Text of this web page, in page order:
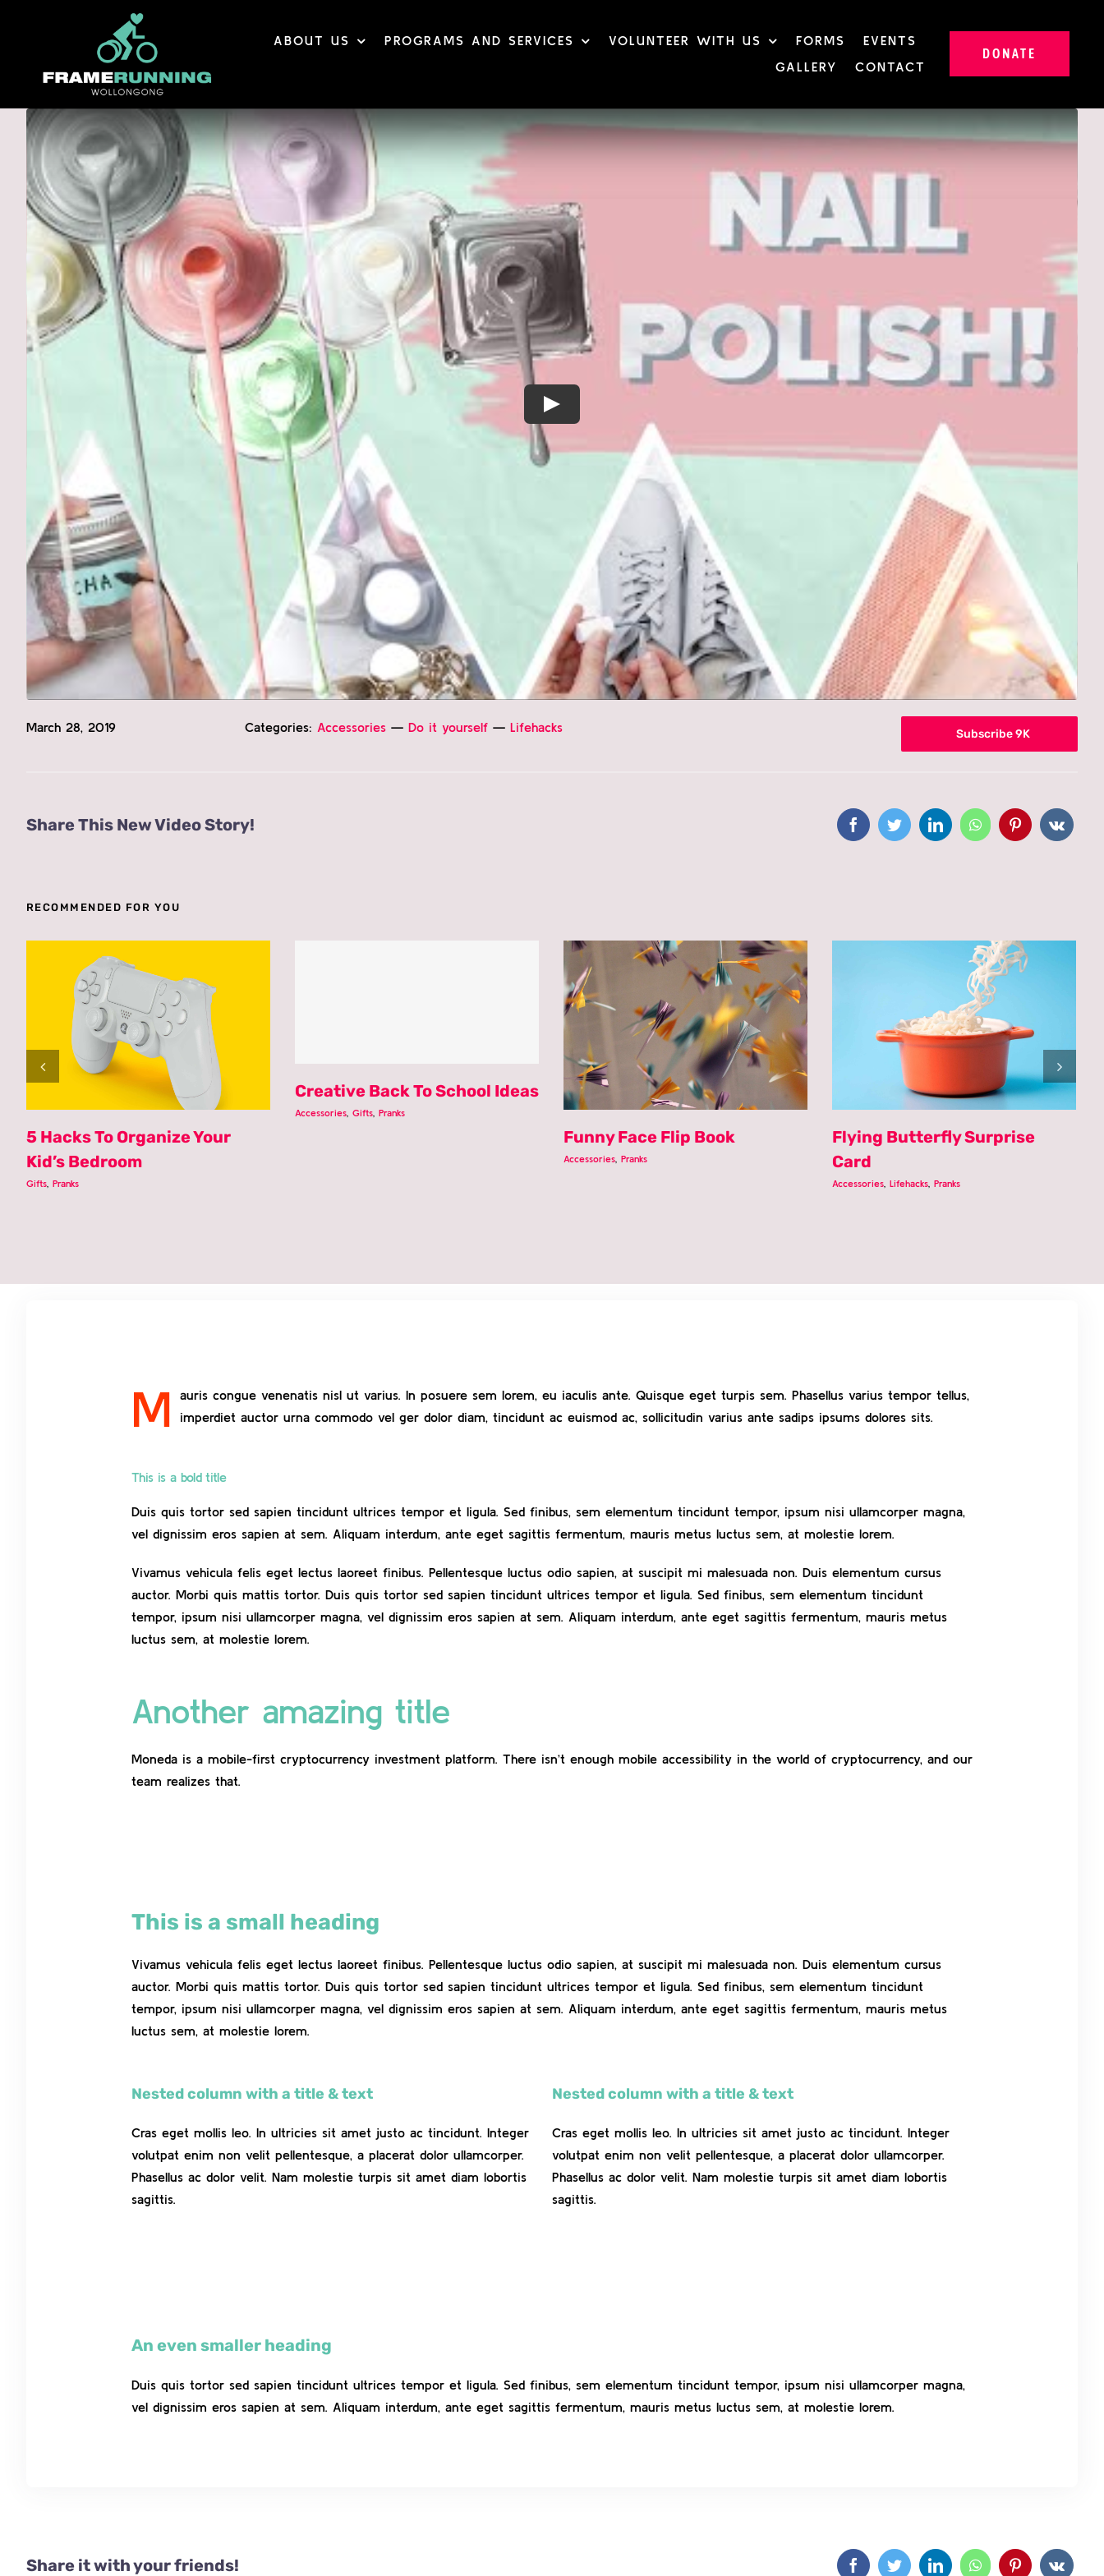
ABOUT US PROGRAMS AND SERVICES VOLUNTEER WITH US FORMS
EVENTS
GALLERY
CONTACT
DONATE
Play
March 28, 2019 Categories: Accessories —Do it yourself —Lifehacks Subscribe 9K
Share This New Video Story!
RECOMMENDED FOR YOU
5 Hacks To Organize Your
Kid’s Bedroom
Gifts, Pranks
Creative Back To School Ideas
Accessories, Gifts, Pranks
Funny Face Flip Book
Accessories, Pranks
Flying Butterfly Surprise
Card
Accessories, Lifehacks, Pranks
M
auris congue venenatis nisl ut varius. In posuere sem lorem, eu iaculis ante. Quisque eget turpis sem. Phasellus varius tempor tellus,
imperdiet auctor urna commodo vel ger dolor diam, tincidunt ac euismod ac, sollicitudin varius ante sadips ipsums dolores sits.
This is a bold title
Duis quis tortor sed sapien tincidunt ultrices tempor et ligula. Sed finibus, sem elementum tincidunt tempor, ipsum nisi ullamcorper magna,
vel dignissim eros sapien at sem. Aliquam interdum, ante eget sagittis fermentum, mauris metus luctus sem, at molestie lorem.
Vivamus vehicula felis eget lectus laoreet finibus. Pellentesque luctus odio sapien, at suscipit mi malesuada non. Duis elementum cursus
auctor. Morbi quis mattis tortor. Duis quis tortor sed sapien tincidunt ultrices tempor et ligula. Sed finibus, sem elementum tincidunt
tempor, ipsum nisi ullamcorper magna, vel dignissim eros sapien at sem. Aliquam interdum, ante eget sagittis fermentum, mauris metus
luctus sem, at molestie lorem.
Another amazing title
Moneda is a mobile-first cryptocurrency investment platform. There isn’t enough mobile accessibility in the world of cryptocurrency, and our
team realizes that.
This is a small heading
Vivamus vehicula felis eget lectus laoreet finibus. Pellentesque luctus odio sapien, at suscipit mi malesuada non. Duis elementum cursus
auctor. Morbi quis mattis tortor. Duis quis tortor sed sapien tincidunt ultrices tempor et ligula. Sed finibus, sem elementum tincidunt
tempor, ipsum nisi ullamcorper magna, vel dignissim eros sapien at sem. Aliquam interdum, ante eget sagittis fermentum, mauris metus
luctus sem, at molestie lorem.
Nested column with a title & text
Cras eget mollis leo. In ultricies sit amet justo ac tincidunt. Integer
volutpat enim non velit pellentesque, a placerat dolor ullamcorper.
Phasellus ac dolor velit. Nam molestie turpis sit amet diam lobortis
sagittis.
Nested column with a title & text
Cras eget mollis leo. In ultricies sit amet justo ac tincidunt. Integer
volutpat enim non velit pellentesque, a placerat dolor ullamcorper.
Phasellus ac dolor velit. Nam molestie turpis sit amet diam lobortis
sagittis.
An even smaller heading
Duis quis tortor sed sapien tincidunt ultrices tempor et ligula. Sed finibus, sem elementum tincidunt tempor, ipsum nisi ullamcorper magna,
vel dignissim eros sapien at sem. Aliquam interdum, ante eget sagittis fermentum, mauris metus luctus sem, at molestie lorem.
Share it with your friends!